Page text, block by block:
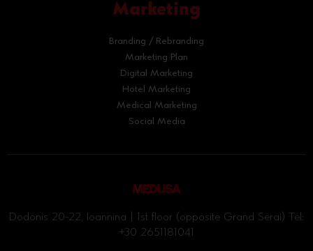
Marketing
Branding / Rebranding
Marketing Plan
Digital Marketing
Hotel Marketing
Medical Marketing
Social Media
Dodonis 20-22, Ioannina | 1st floor (opposite Grand Serai) Tel:
+30 2651181041